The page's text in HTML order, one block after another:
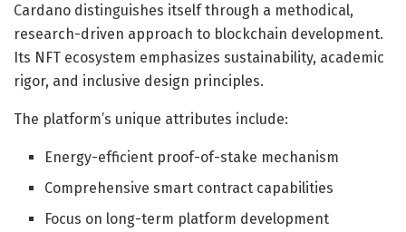
Cardano distinguishes itself through a methodical,
research-driven approach to blockchain development.
Its NFT ecosystem emphasizes sustainability, academic
rigor, and inclusive design principles.
The platform’s unique attributes include:
Energy-efficient proof-of-stake mechanism
Comprehensive smart contract capabilities
Focus on long-term platform development